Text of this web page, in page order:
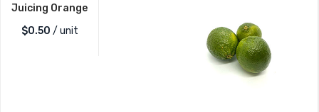
Juicing Orange
$0.50 / unit